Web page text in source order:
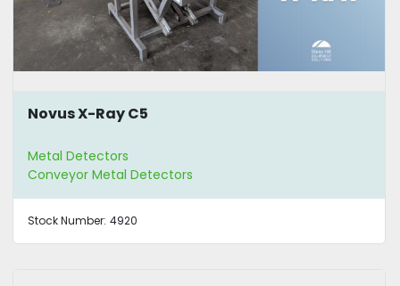
Novus X-Ray C5
Metal Detectors
Conveyor Metal Detectors
Stock Number: 4920